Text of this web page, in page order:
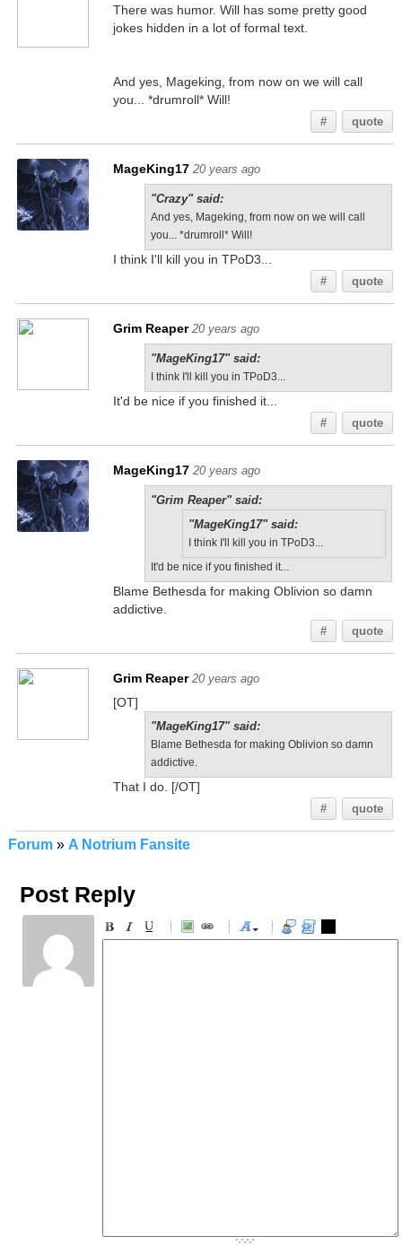
There was humor. Will has some pretty good
jokes hidden in a lot of formal text.
And yes, Mageking, from now on we will call
you... *drumroll* Will!
# quote
MageKing17 20 years ago
"Crazy" said:
And yes, Mageking, from now on we will call
you... *drumroll* Will!
I think I'll kill you in TPoD3...
# quote
Grim Reaper 20 years ago
"MageKing17" said:
I think I'll kill you in TPoD3...
It'd be nice if you finished it...
# quote
MageKing17 20 years ago
"Grim Reaper" said:
"MageKing17" said:
I think I'll kill you in TPoD3...
It'd be nice if you finished it...
Blame Bethesda for making Oblivion so damn
addictive.
# quote
Grim Reaper 20 years ago
[OT]
"MageKing17" said:
Blame Bethesda for making Oblivion so damn
addictive.
That I do. [/OT]
# quote
Forum» A Notrium Fansite
Post Reply
-
-
-
-
-
-